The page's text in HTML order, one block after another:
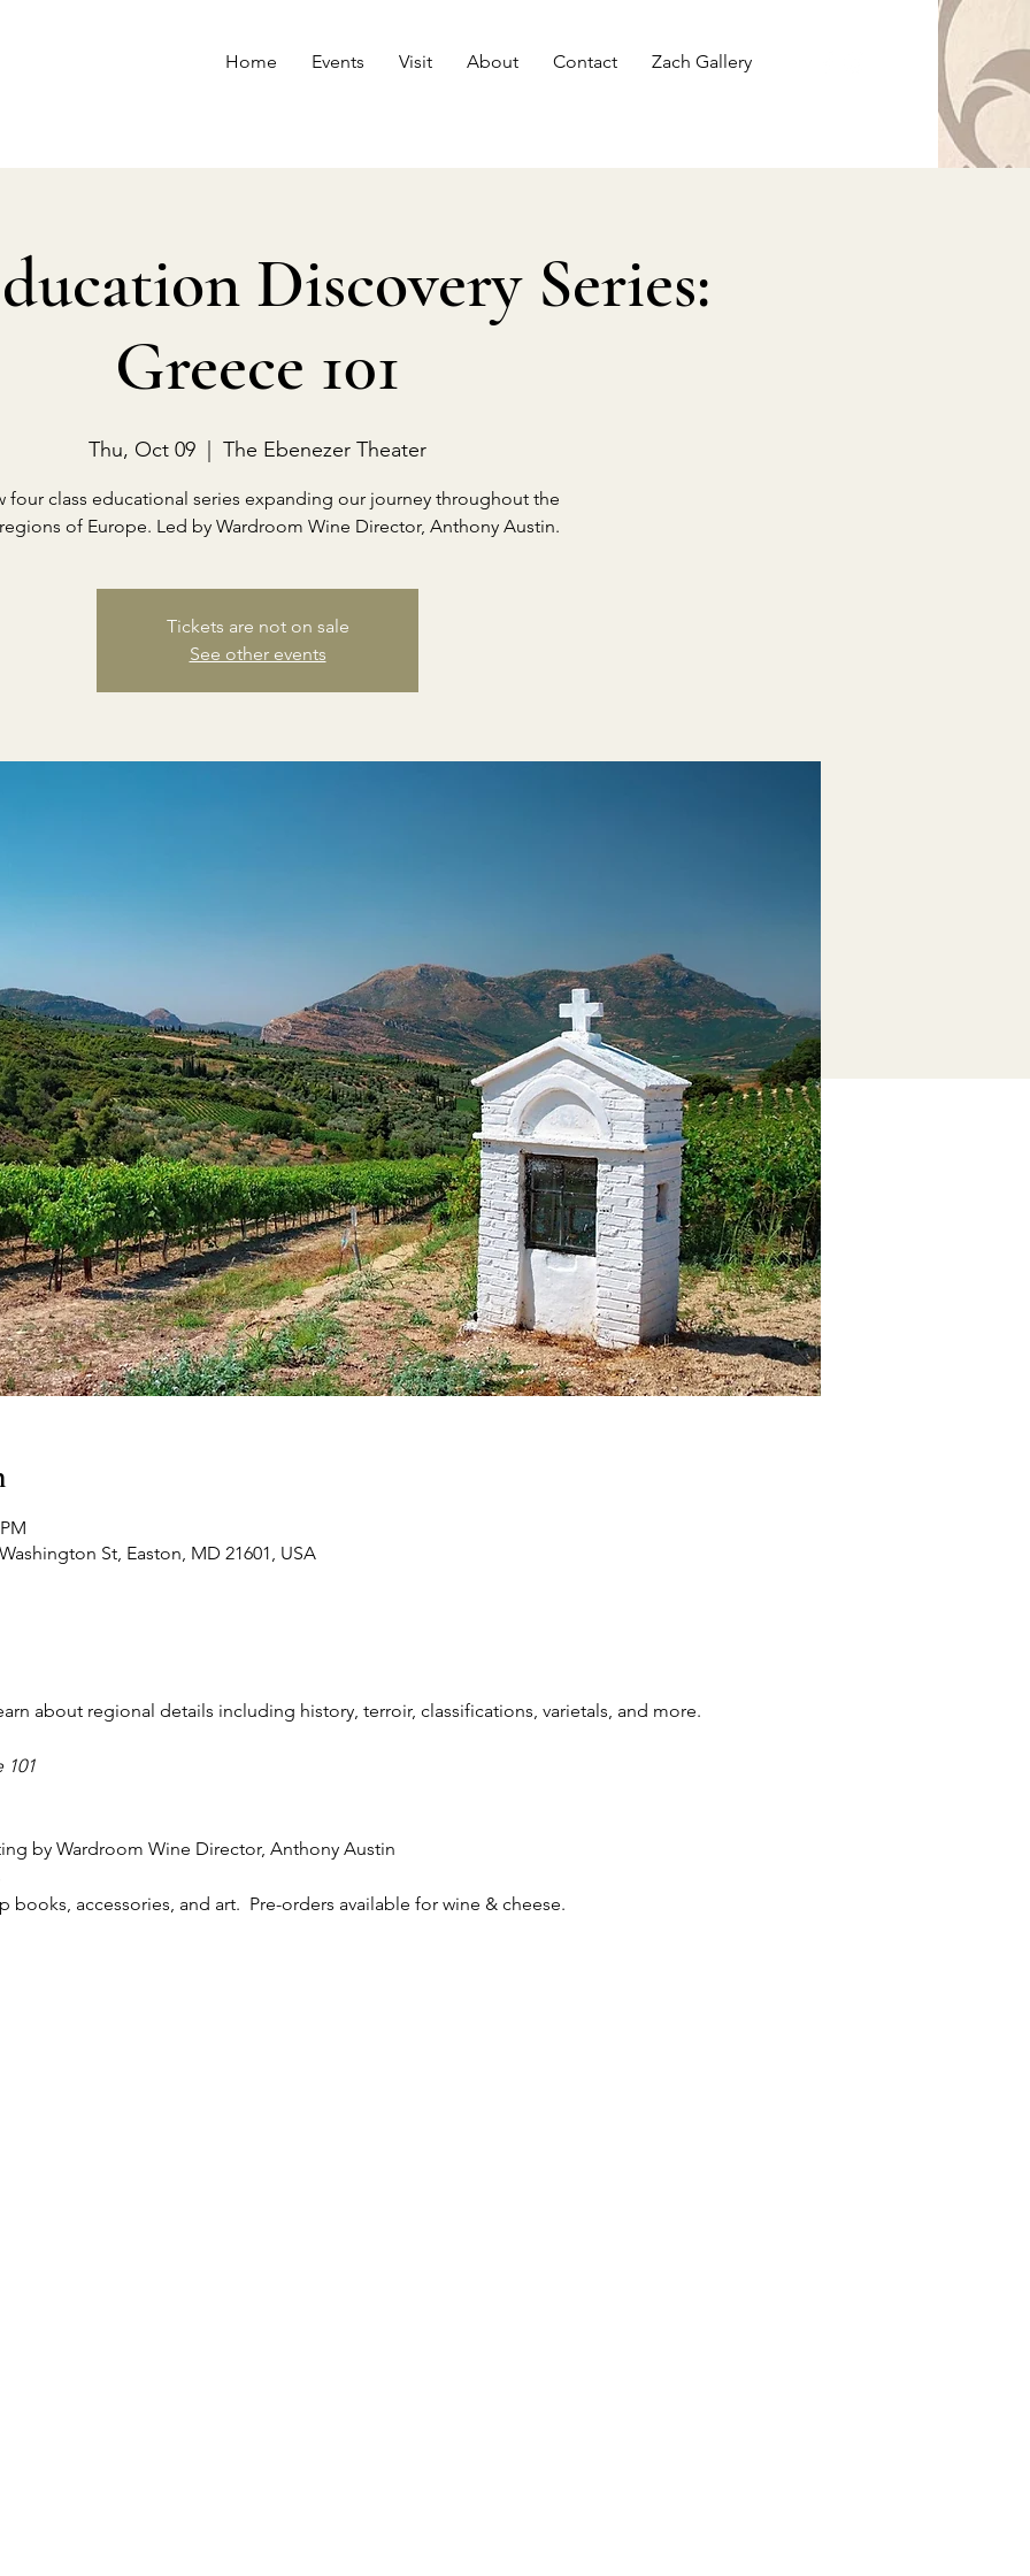
Home Events Visit About Contact Zach Gallery
Discovery Series:
Greece 101
Thu, Oct 09 The Ebenezer Theater
four class educational series expanding our journey throughout the
of Europe. Led by Wardroom Wine Director, Anthony Austin.
Tickets are not on sale
See other events
St, Easton, MD 21601, USA
about regional details including history, terroir, classifications, varietals, and more.
101
by Wardroom Wine Director, Anthony Austin
books, accessories, and art.  Pre-orders available for wine & cheese.